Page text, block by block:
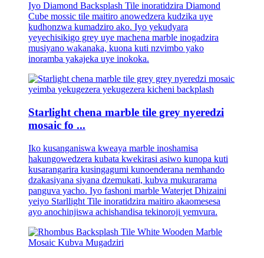
Iyo Diamond Backsplash Tile inoratidzira Diamond
Cube mossic tile maitiro anowedzera kudzika uye
kudhonzwa kumadziro ako. Iyo yekudyara
yeyechisikigo grey uye machena marble inogadzira
musiyano wakanaka, kuona kuti nzvimbo yako
inoramba yakajeka uye inokoka.
Starlight chena marble tile grey nyeredzi
mosaic fo ...
Iko kusanganiswa kweaya marble inoshamisa
hakungowedzera kubata kwekirasi asiwo kunopa kuti
kusarangarira kusingagumi kunoenderana nemhando
dzakasiyana siyana dzemukati, kubva mukurarama
panguva yacho. Iyo fashoni marble Waterjet Dhizaini
yeiyo Starllight Tile inoratidzira maitiro akaomesesa
ayo anochinjiswa achishandisa tekinoroji yemvura.